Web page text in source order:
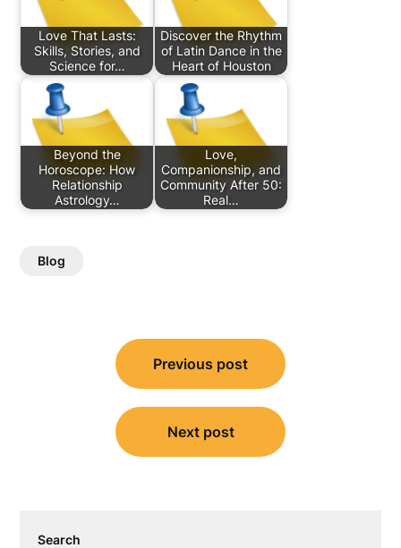
Love That Lasts:
Skills, Stories, and
Science for…
Discover the Rhythm
of Latin Dance in the
Heart of Houston
Beyond the
Horoscope: How
Relationship
Astrology…
Love,
Companionship, and
Community After 50:
Real…
Blog
navigation
Previous post
Next post
Search